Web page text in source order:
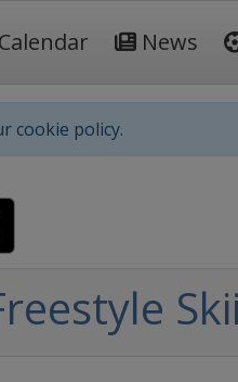
Calendar News
cookie policy.